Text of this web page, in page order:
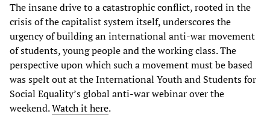
The insane drive to a catastrophic conflict, rooted in the
crisis of the capitalist system itself, underscores the
urgency of building an international anti-war movement
of students, young people and the working class. The
perspective upon which such a movement must be based
was spelt out at the International Youth and Students for
Social Equality’s global anti-war webinar over the
weekend.Watch it here.